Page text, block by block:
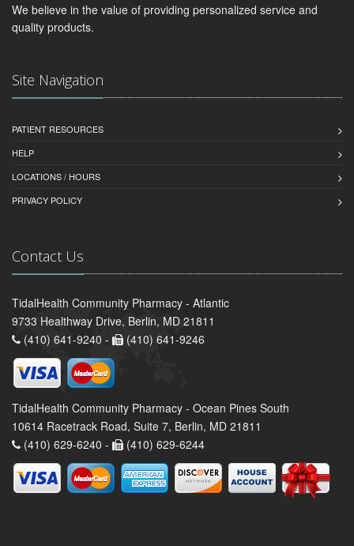
We believe in the value of providing personalized service and
quality products.
Site Navigation
PATIENT RESOURCES
HELP
LOCATIONS / HOURS
PRIVACY POLICY
Contact Us
TidalHealth Community Pharmacy - Atlantic
9733 Healthway Drive, Berlin, MD 21811
(410) 641-9240 -
(410) 641-9246
TidalHealth Community Pharmacy - Ocean Pines South
10614 Racetrack Road, Suite 7, Berlin, MD 21811
(410) 629-6240 -
(410) 629-6244